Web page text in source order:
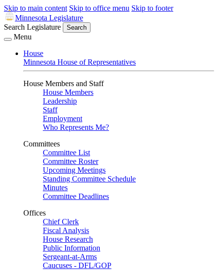
Skip to main content Skip to office menu Skip to footer
Minnesota Legislature
Search Legislature
Search
Menu
House
Minnesota House of Representatives
House Members and Staff
House Members
Leadership
Staff
Employment
Who Represents Me?
Committees
Committee List
Committee Roster
Upcoming Meetings
Standing Committee Schedule
Minutes
Committee Deadlines
Offices
Chief Clerk
Fiscal Analysis
House Research
Public Information
Sergeant-at-Arms
Caucuses - DFL/GOP